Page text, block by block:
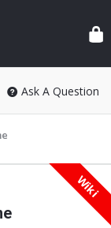
Ask A Question
Wiki